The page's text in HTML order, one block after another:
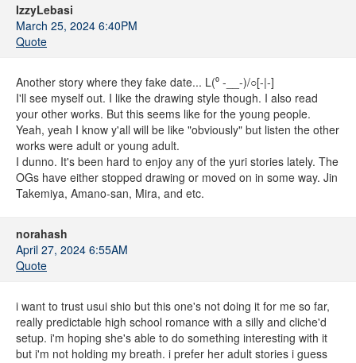
IzzyLebasi
March 25, 2024 6:40PM
Quote
Another story where they fake date... L(⁰ -__-)/○[-|-]
I'll see myself out. I like the drawing style though. I also read
your other works. But this seems like for the young people.
Yeah, yeah I know y'all will be like "obviously" but listen the other
works were adult or young adult.
I dunno. It's been hard to enjoy any of the yuri stories lately. The
OGs have either stopped drawing or moved on in some way. Jin
Takemiya, Amano-san, Mira, and etc.
norahash
April 27, 2024 6:55AM
Quote
i want to trust usui shio but this one's not doing it for me so far,
really predictable high school romance with a silly and cliche'd
setup. i'm hoping she's able to do something interesting with it
but i'm not holding my breath. i prefer her adult stories i guess